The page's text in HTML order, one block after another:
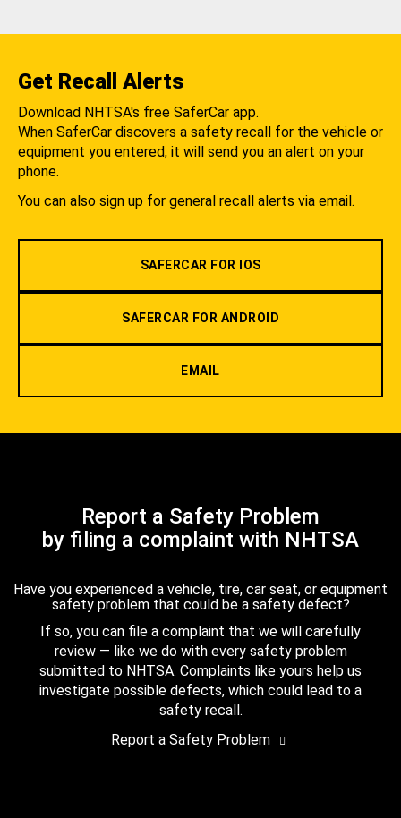
Get Recall Alerts
Download NHTSA's free SaferCar app.
When SaferCar discovers a safety recall for the vehicle or
equipment you entered, it will send you an alert on your
phone.
You can also sign up for general recall alerts via email.
SAFERCAR FOR IOS
SAFERCAR FOR ANDROID
EMAIL
Report a Safety Problem
by filing a complaint with NHTSA
Have you experienced a vehicle, tire, car seat, or equipment
safety problem that could be a safety defect?
If so, you can file a complaint that we will carefully
review — like we do with every safety problem
submitted to NHTSA. Complaints like yours help us
investigate possible defects, which could lead to a
safety recall.
Report a Safety Problem